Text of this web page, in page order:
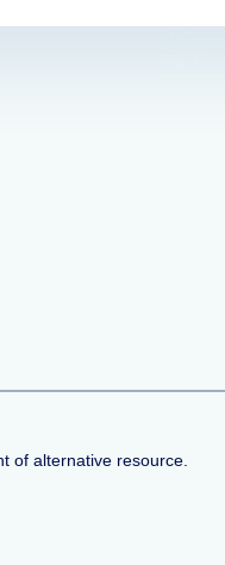
of alternative resource.